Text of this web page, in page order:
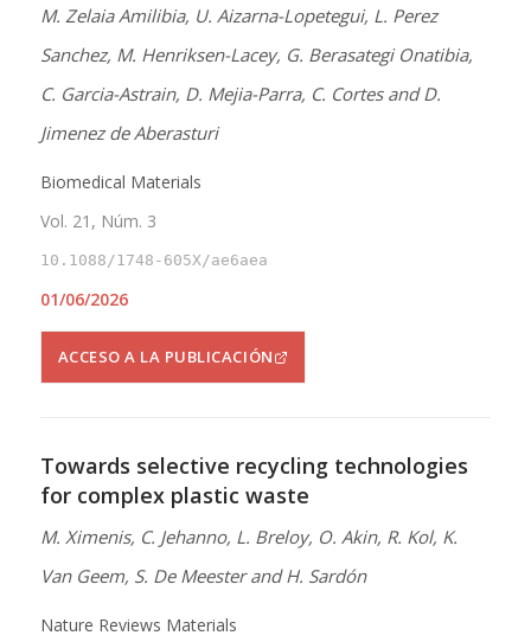
M. Zelaia Amilibia, U. Aizarna-Lopetegui, L. Perez
Sanchez, M. Henriksen-Lacey, G. Berasategi Onatibia,
C. Garcia-Astrain, D. Mejia-Parra, C. Cortes and D.
Jimenez de Aberasturi
Biomedical Materials
Vol. 21, Núm. 3
10.1088/1748-605X/ae6aea
01/06/2026
ACCESO A LA PUBLICACIÓN
Towards selective recycling technologies
for complex plastic waste
M. Ximenis, C. Jehanno, L. Breloy, O. Akin, R. Kol, K.
Van Geem, S. De Meester and H. Sardón
Nature Reviews Materials